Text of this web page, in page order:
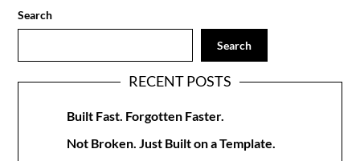
Search
Search
RECENT POSTS
Built Fast. Forgotten Faster.
Not Broken. Just Built on a Template.